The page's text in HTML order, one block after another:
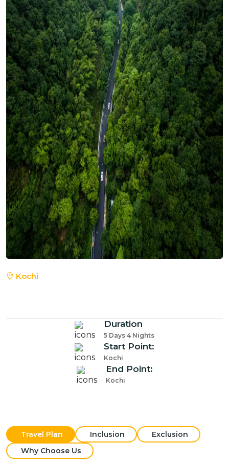
Kochi
Duration
5 Days 4 Nights
Start Point:
Kochi
End Point:
Kochi
Travel Plan Inclusion
Exclusion
Why Choose Us